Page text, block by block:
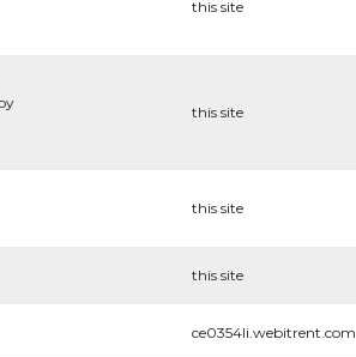
this site
this site
this site
this site
ce0354li.webitrent.com